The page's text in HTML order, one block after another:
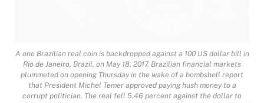
A one Brazilian real coin is backdropped against a 100 US dollar bill in
Rio de Janeiro, Brazil, on May 18, 2017. Brazilian financial markets
plummeted on opening Thursday in the wake of a bombshell report
that President Michel Temer approved paying hush money to a
corrupt politician. The real fell 5.46 percent against the dollar to